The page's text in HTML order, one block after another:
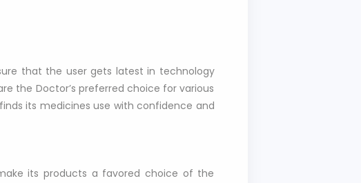
that the user gets latest in technology
the Doctor’s preferred choice for various
its medicines use with confidence and
its products a favored choice of the